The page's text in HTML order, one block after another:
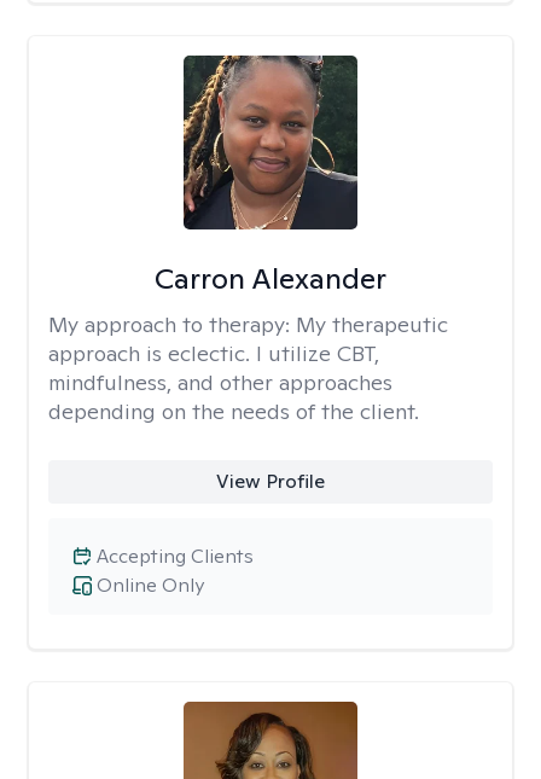
Carron Alexander
My approach to therapy: My therapeutic
approach is eclectic. I utilize CBT,
mindfulness, and other approaches
depending on the needs of the client.
View Profile
Online Only
Accepting Clients